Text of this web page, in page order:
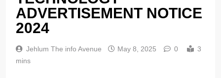
ADVERTISEMENT NOTICE
2024
Jehlum The info Avenue May 8, 2025 0
3
mins